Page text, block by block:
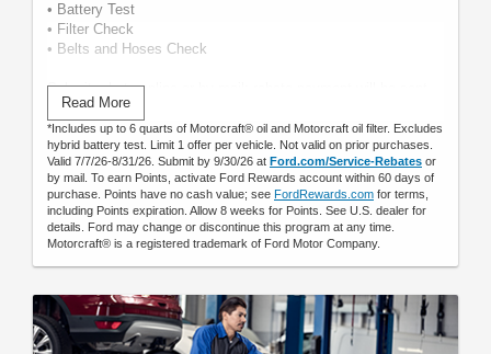
• Battery Test
• Filter Check
• Belts and Hoses Check
Submit rebate online or by mail; rebate payment will be sent
by mail.
Read More
*Includes up to 6 quarts of Motorcraft® oil and Motorcraft oil filter. Excludes
hybrid battery test. Limit 1 offer per vehicle. Not valid on prior purchases.
Valid 7/7/26-8/31/26. Submit by 9/30/26 at Ford.com/Service-Rebates or
by mail. To earn Points, activate Ford Rewards account within 60 days of
purchase. Points have no cash value; see FordRewards.com for terms,
including Points expiration. Allow 8 weeks for Points. See U.S. dealer for
details. Ford may change or discontinue this program at any time.
Motorcraft® is a registered trademark of Ford Motor Company.